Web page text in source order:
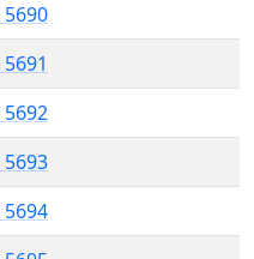
5690
5692
5693
5694